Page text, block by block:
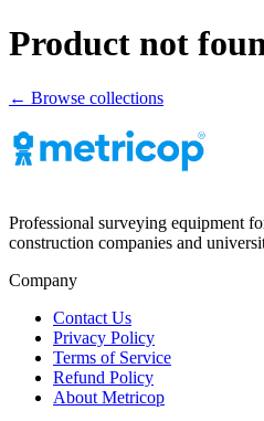
Product not
← Browse collections
Professional surveying equipment
construction companies and
Company
Contact Us
Privacy Policy
Terms of Service
Refund Policy
About Metricop